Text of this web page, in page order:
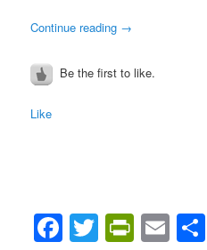
Continue reading →
Be the first to like.
Like
Facebook
Twitter